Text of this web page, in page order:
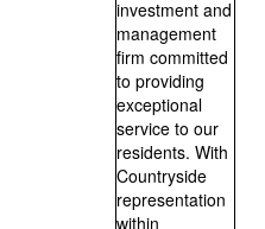
investment and
management
firm committed
to providing
exceptional
service to our
residents. With
Countryside
representation
within